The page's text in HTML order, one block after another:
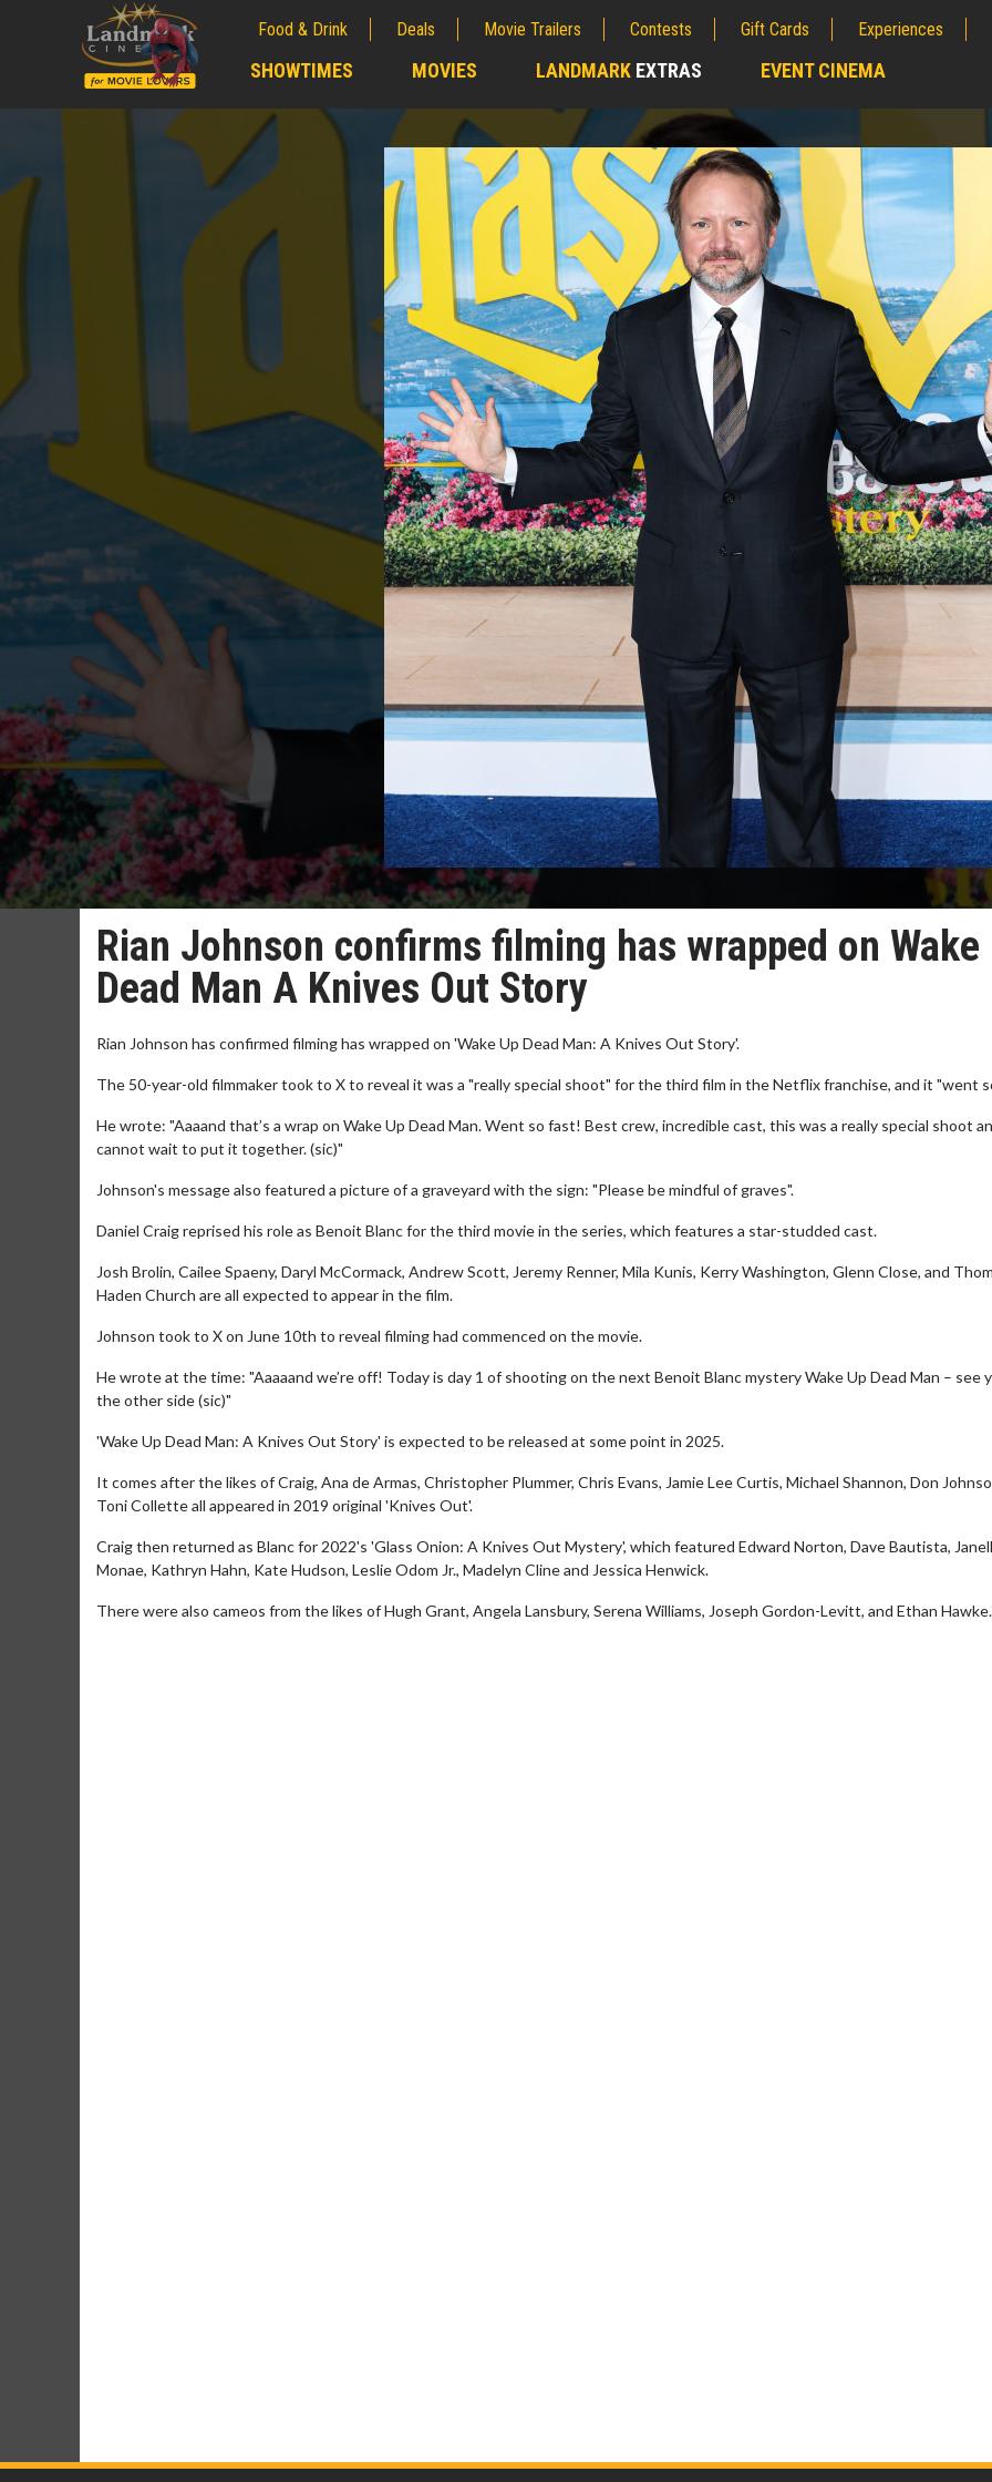
Food & Drink Deals Movie Trailers Contests Gift Cards Experiences
SHOWTIMES MOVIES LANDMARK EXTRAS EVENT CINEMA
Rian Johnson confirms filming has wrapped on Wake
Dead Man A Knives Out Story
Rian Johnson has confirmed filming has wrapped on 'Wake Up Dead Man: A Knives Out Story'.
The 50-year-old filmmaker took to X to reveal it was a "really special shoot" for the third film in the Netflix franchise, and it "went
He wrote: "Aaaand that’s a wrap on Wake Up Dead Man. Went so fast! Best crew, incredible cast, this was a really special shoot
cannot wait to put it together. (sic)"
Johnson's message also featured a picture of a graveyard with the sign: "Please be mindful of graves".
Daniel Craig reprised his role as Benoit Blanc for the third movie in the series, which features a star-studded cast.
Josh Brolin, Cailee Spaeny, Daryl McCormack, Andrew Scott, Jeremy Renner, Mila Kunis, Kerry Washington, Glenn Close, and
Haden Church are all expected to appear in the film.
Johnson took to X on June 10th to reveal filming had commenced on the movie.
He wrote at the time: "Aaaaand we’re off! Today is day 1 of shooting on the next Benoit Blanc mystery Wake Up Dead Man – see
the other side (sic)"
'Wake Up Dead Man: A Knives Out Story' is expected to be released at some point in 2025.
It comes after the likes of Craig, Ana de Armas, Christopher Plummer, Chris Evans, Jamie Lee Curtis, Michael Shannon, Don
Toni Collette all appeared in 2019 original 'Knives Out'.
Craig then returned as Blanc for 2022's 'Glass Onion: A Knives Out Mystery', which featured Edward Norton, Dave Bautista,
Monae, Kathryn Hahn, Kate Hudson, Leslie Odom Jr., Madelyn Cline and Jessica Henwick.
There were also cameos from the likes of Hugh Grant, Angela Lansbury, Serena Williams, Joseph Gordon-Levitt, and Ethan Hawke.